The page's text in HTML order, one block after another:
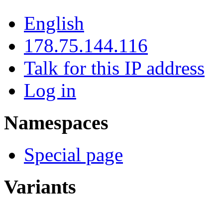
English
178.75.144.116
Talk for this IP address
Log in
Namespaces
Special page
Variants